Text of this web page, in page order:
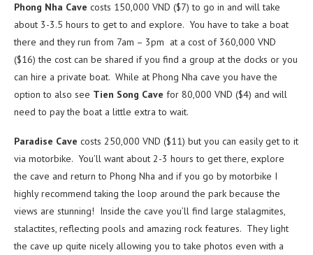
Phong Nha Cave costs 150,000 VND ($7) to go in and will take
about 3-3.5 hours to get to and explore. You have to take a boat
there and they run from 7am – 3pm at a cost of 360,000 VND
($16) the cost can be shared if you find a group at the docks or you
can hire a private boat. While at Phong Nha cave you have the
option to also see Tien Song Cave for 80,000 VND ($4) and will
need to pay the boat a little extra to wait.
Paradise Cave costs 250,000 VND ($11) but you can easily get to it
via motorbike. You’ll want about 2-3 hours to get there, explore
the cave and return to Phong Nha and if you go by motorbike I
highly recommend taking the loop around the park because the
views are stunning! Inside the cave you’ll find large stalagmites,
stalactites, reflecting pools and amazing rock features. They light
the cave up quite nicely allowing you to take photos even with a